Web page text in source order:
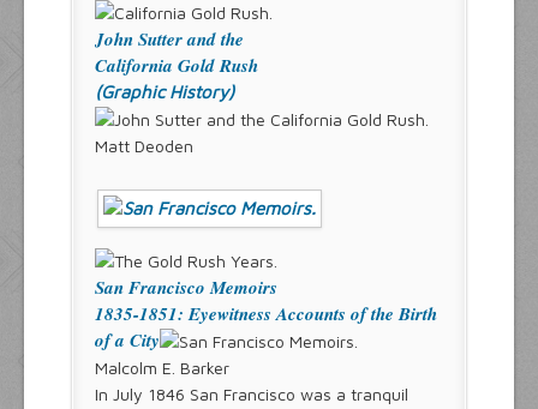
John Sutter and the
California Gold Rush
(Graphic History)
Matt Deoden
San Francisco Memoirs
1835-1851: Eyewitness Accounts of the Birth
of a City
Malcolm E. Barker
In July 1846 San Francisco was a tranquil